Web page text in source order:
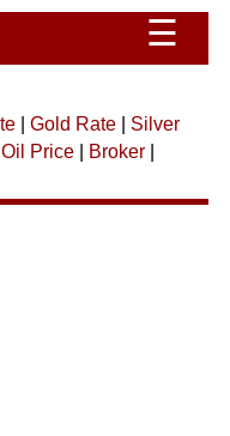
☰
| Gold Rate| Silver
Oil Price| Broker|